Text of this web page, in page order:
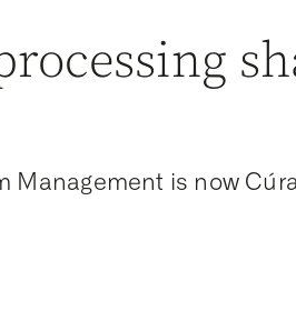
Management is now